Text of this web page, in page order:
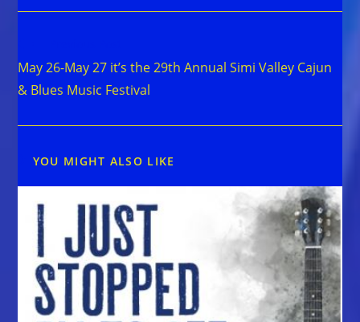
articles
May 26-May 27 it’s the 29th Annual Simi Valley Cajun
& Blues Music Festival
YOU MIGHT ALSO LIKE